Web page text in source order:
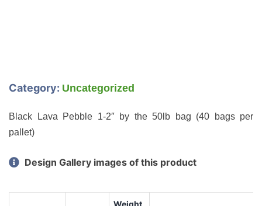
Category: Uncategorized
Black Lava Pebble 1-2″ by the 50lb bag (40 bags per
pallet)
Design Gallery images of this product
Weight